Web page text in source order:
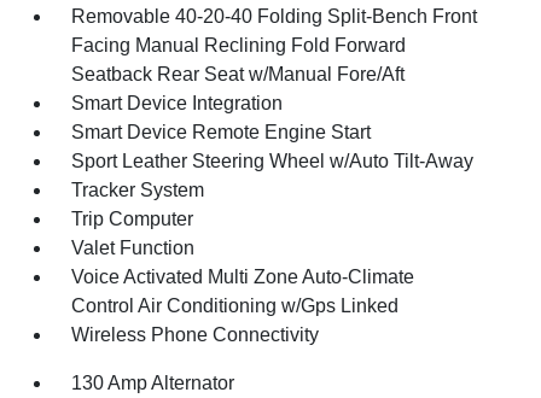
Removable 40-20-40 Folding Split-Bench Front
Facing Manual Reclining Fold Forward
Seatback Rear Seat w/Manual Fore/Aft
Smart Device Integration
Smart Device Remote Engine Start
Sport Leather Steering Wheel w/Auto Tilt-Away
Tracker System
Trip Computer
Valet Function
Voice Activated Multi Zone Auto-Climate
Control Air Conditioning w/Gps Linked
Wireless Phone Connectivity
130 Amp Alternator